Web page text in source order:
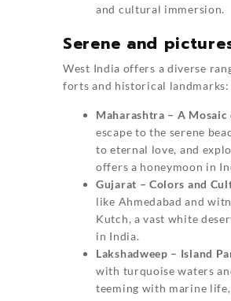
and cultural immersion.
Serene and
West India offers a diverse
forts and historical landmarks:
Maharashtra – A Mosaic
escape to the serene
to eternal love, and
offers a honeymoon in
Gujarat – Colors and
like Ahmedabad and
Kutch, a vast white
in India.
Lakshadweep – Island
with turquoise waters
teeming with marine